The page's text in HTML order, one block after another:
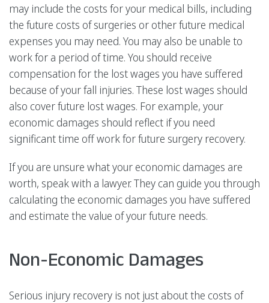
may include the costs for your medical bills, including
the future costs of surgeries or other future medical
expenses you may need. You may also be unable to
work for a period of time. You should receive
compensation for the lost wages you have suffered
because of your fall injuries. These lost wages should
also cover future lost wages. For example, your
economic damages should reflect if you need
significant time off work for future surgery recovery.
If you are unsure what your economic damages are
worth, speak with a lawyer. They can guide you through
calculating the economic damages you have suffered
and estimate the value of your future needs.
Non-Economic Damages
Serious injury recovery is not just about the costs of